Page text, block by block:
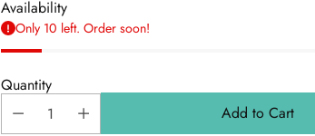
Availability
Only 10 left. Order soon!
Quantity
Add to Cart